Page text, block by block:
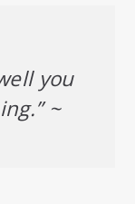
you
~